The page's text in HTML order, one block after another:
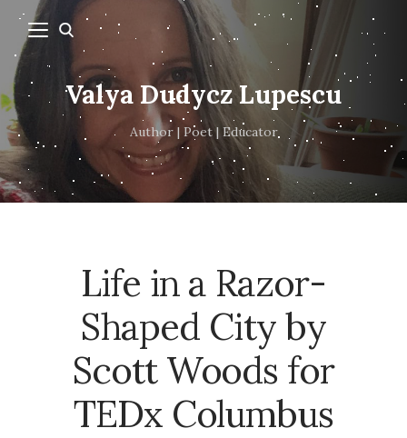
Valya Dudycz Lupescu
Author | Poet | Educator
Life in a Razor-
Shaped City by
Scott Woods for
TEDx Columbus